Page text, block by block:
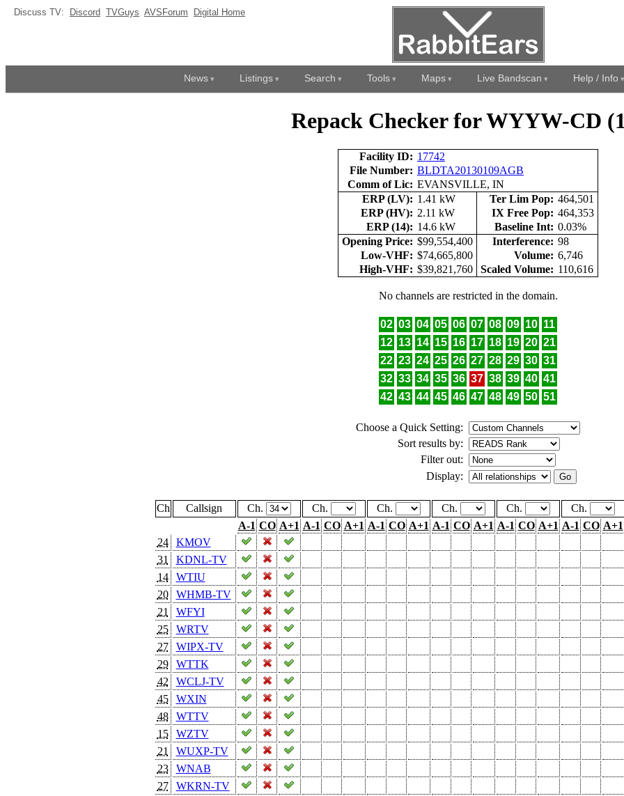
Discuss TV: Discord TVGuys AVSForum Digital Home
News Listings Search Tools Maps Live Bandscan Help / Info
Repack Checker for WYYW-CD
Facility ID: 17742
File Number: BLDTA20130109AGB
Comm of Lic: EVANSVILLE, IN
ERP (LV): 1.41 kW Ter Lim Pop: 464,501
ERP (HV): 2.11 kW IX Free Pop: 464,353
ERP (14): 14.6 kW Baseline Int: 0.03%
Opening Price: $99,554,400 Interference: 98
Low-VHF: $74,665,800 Volume: 6,746
High-VHF: $39,821,760 Scaled Volume: 110,616
No channels are restricted in the domain.
02 03 04 05 06 07 08 09 10 11
12 13 14 15 16 17 18 19 20 21
22 23 24 25 26 27 28 29 30 31
32 33 34 35 36 37 38 39 40 41
42 43 44 45 46 47 48 49 50 51
Choose a Quick Setting:
Sort results by:
Filter out:
Display:
Ch Callsign Ch. Ch. Ch. Ch. Ch. Ch.
A-1 CO A+1 A-1 CO A+1 A-1 CO A+1 A-1 CO A+1 A-1 CO A+1 A-1 CO A+1
24
KMOV
31
KDNL-TV
14
WTIU
20
WHMB-TV
21
WFYI
25
WRTV
27
WIPX-TV
29
WTTK
42
WCLJ-TV
45
WXIN
48
WTTV
15
WZTV
21
WUXP-TV
23
WNAB
27
WKRN-TV